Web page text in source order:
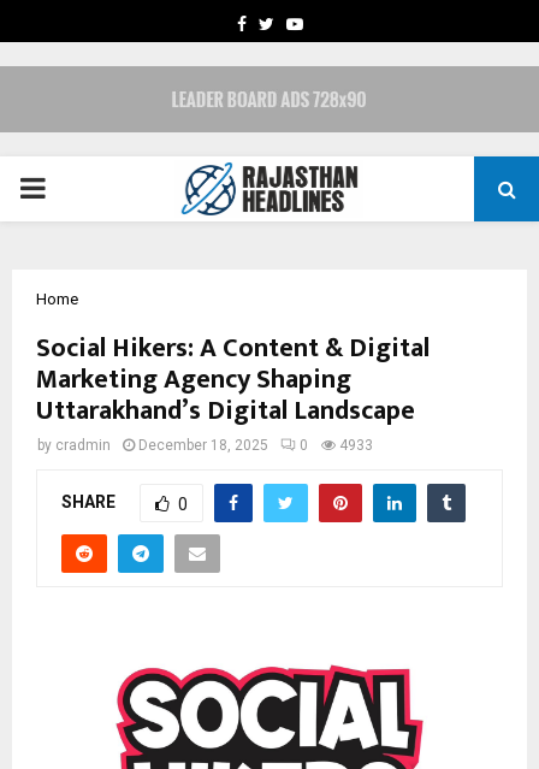
FACEBOOK
TWITTERYOUTUBE
PRIMARY
Home
Social Hikers: A Content & Digital
Marketing Agency Shaping
Uttarakhand’s Digital Landscape
by cradmin December 18, 2025 0 4933
SHARE 0